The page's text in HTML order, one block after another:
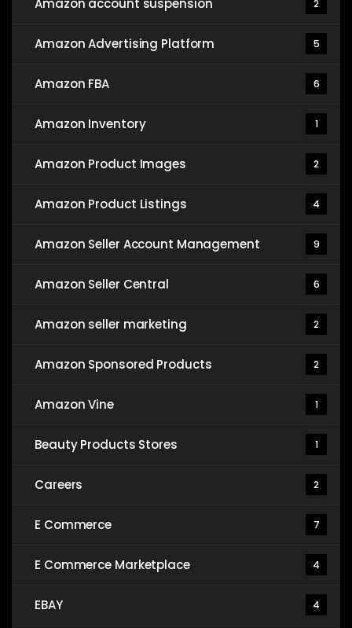
Amazon account suspension 2
Amazon Advertising Platform 5
Amazon FBA 6
Amazon Inventory 1
Amazon Product Images 2
Amazon Product Listings 4
Amazon Seller Account Management 9
Amazon Seller Central 6
Amazon seller marketing 2
Amazon Sponsored Products 2
Amazon Vine 1
Beauty Products Stores 1
Careers 2
E Commerce 7
E Commerce Marketplace 4
EBAY 4